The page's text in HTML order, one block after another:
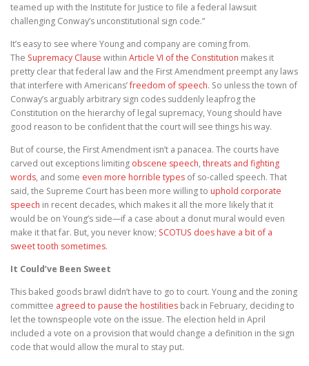
teamed up with the Institute for Justice to file a federal lawsuit
challenging Conway’s unconstitutional sign code.”
It’s easy to see where Young and company are coming from.
The Supremacy Clause within Article VI of the Constitution makes it
pretty clear that federal law and the First Amendment preempt any laws
that interfere with Americans’freedom of speech. So unless the town of
Conway’s arguably arbitrary sign codes suddenly leapfrog the
Constitution on the hierarchy of legal supremacy, Young should have
good reason to be confident that the court will see things his way.
But of course, the First Amendment isn’t a panacea. The courts have
carved out exceptions limiting obscene speech, threats and fighting
words, and some even more horrible types of so-called speech. That
said, the Supreme Court has been more willing to uphold corporate
speech in recent decades, which makes it all the more likely that it
would be on Young’s side—if a case about a donut mural would even
make it that far. But, you never know; SCOTUS does have a bit of a
sweet tooth sometimes.
It Could’ve Been Sweet
This baked goods brawl didn’t have to go to court. Young and the zoning
committee agreed to pause the hostilities back in February, deciding to
let the townspeople vote on the issue. The election held in April
included a vote on a provision that would change a definition in the sign
code that would allow the mural to stay put.